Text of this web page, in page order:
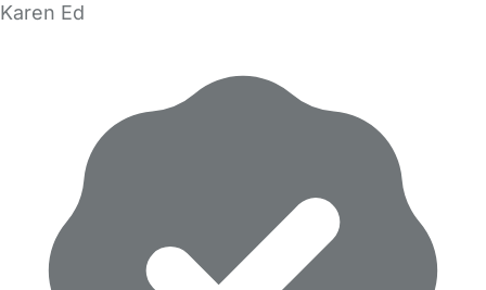
Karen Ed